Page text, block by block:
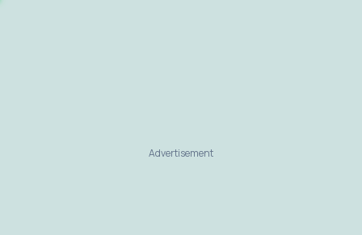
Advertisement